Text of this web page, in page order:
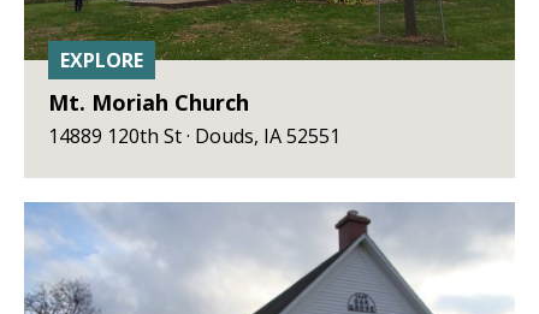
EXPLORE
Mt. Moriah Church
14889 120th St · Douds, IA 52551